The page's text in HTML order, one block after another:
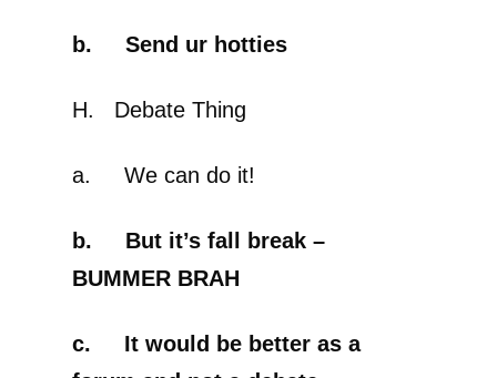
b. Send ur hotties
H. Debate Thing
a. We can do it!
b. But it’s fall break –
BUMMER BRAH
c. It would be better as a